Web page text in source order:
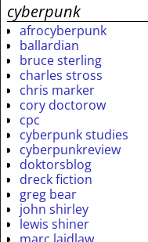
cyberpunk
afrocyberpunk
ballardian
bruce sterling
charles stross
chris marker
cory doctorow
cpc
cyberpunk studies
cyberpunkreview
doktorsblog
dreck fiction
greg bear
john shirley
lewis shiner